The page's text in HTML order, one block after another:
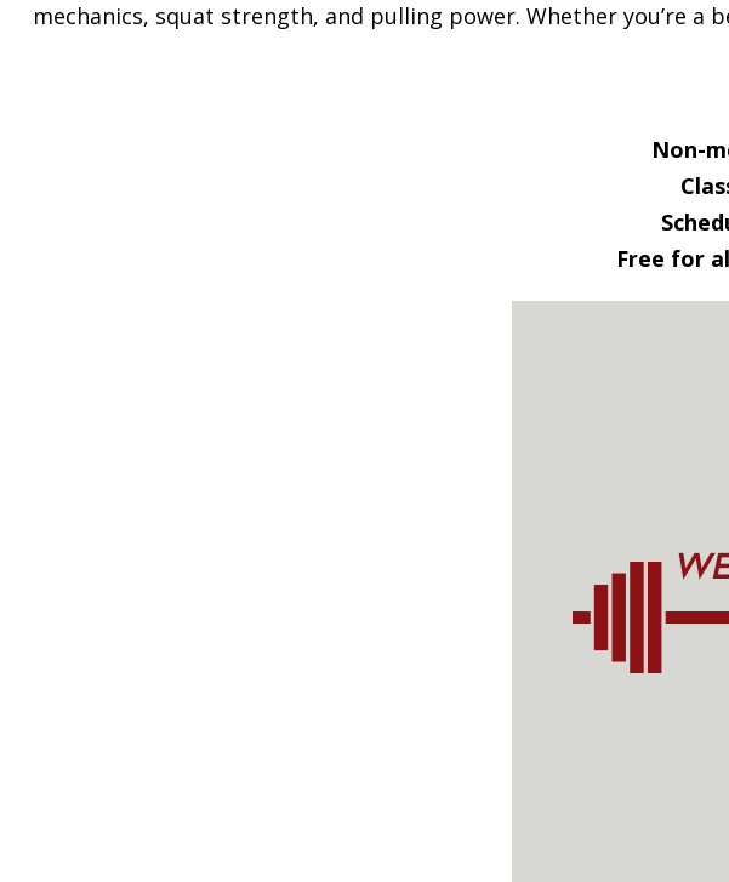
mechanics, squat strength, and pulling power. Whether you’re
Non-
Free for